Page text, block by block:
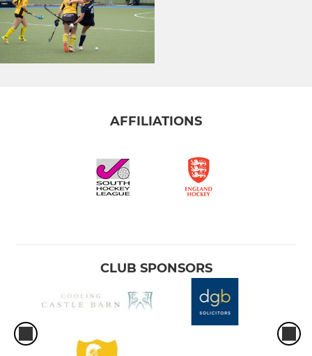
AFFILIATIONS
CLUB SPONSORS